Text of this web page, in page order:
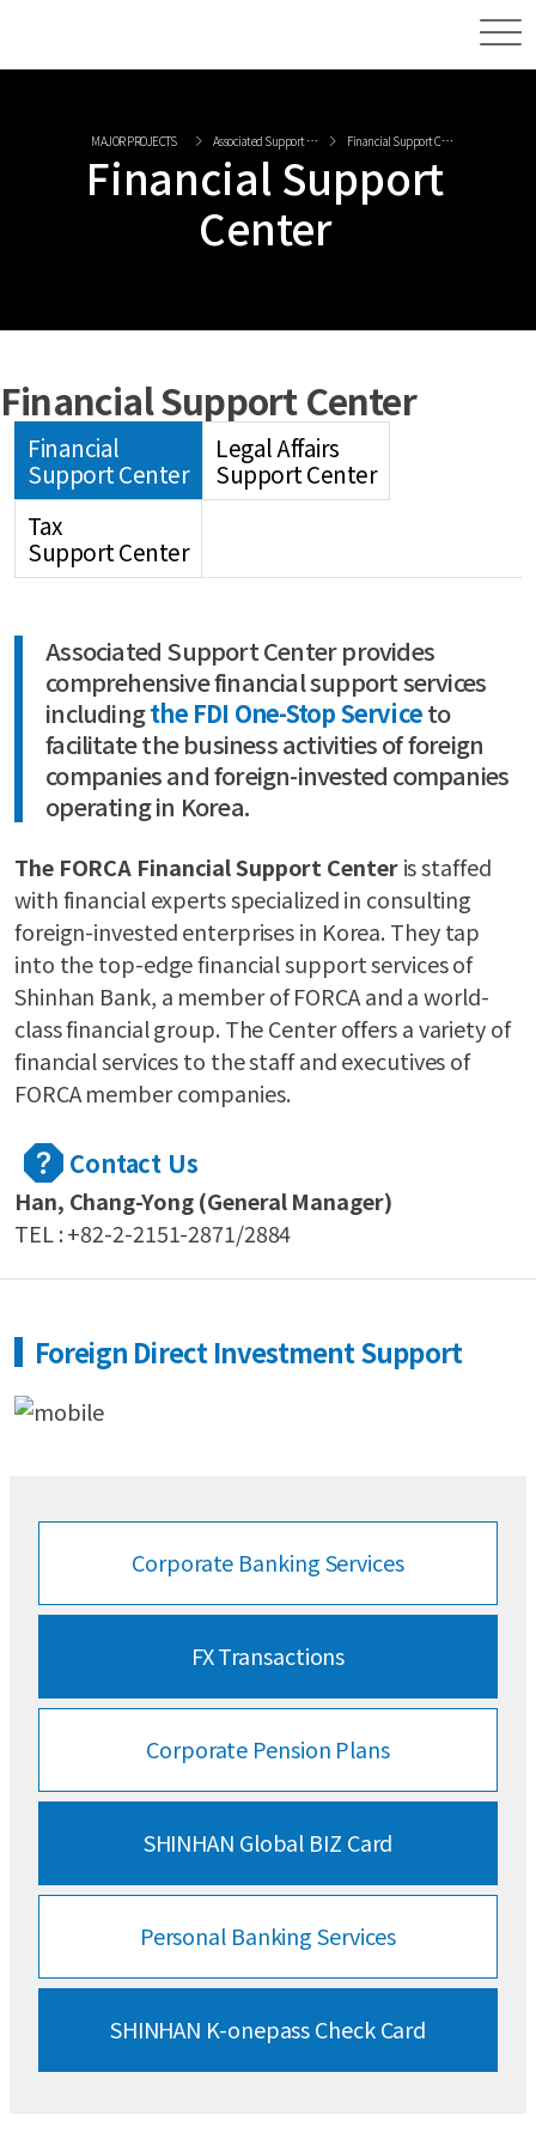
MAJOR PROJECTS Associated Support Center Financial Support Center
Financial Support
Center
Financial Support Center
Financial
Support Center
Legal Affairs
Support Center
Tax
Support Center
Associated Support Center provides
comprehensive financial support services
includingthe FDI One-Stop Serviceto
facilitate the business activities of foreign
companies and foreign-invested companies
operating in Korea.
The FORCA Financial Support Centeris staffed
with financial experts specialized in consulting
foreign-invested enterprises in Korea. They tap
into the top-edge financial support services of
Shinhan Bank, a member of FORCA and a world-
class financial group. The Center offers a variety of
financial services to the staff and executives of
FORCA member companies.
Contact Us
Han, Chang-Yong (General Manager)
TEL : +82-2-2151-2871/2884
Foreign Direct Investment Support
Corporate BankingServices
FX Transactions
Corporate Pension Plans
SHINHAN Global BIZ Card
Personal BankingServices
SHINHAN K-onepass Check Card